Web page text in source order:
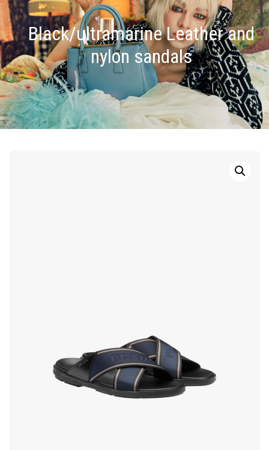
Black/ultramarine Leather and
nylon sandals